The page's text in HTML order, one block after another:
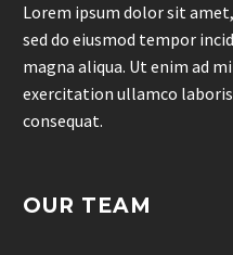
Lorem ipsum dolor sit
sed do eiusmod tempor
magna aliqua. Ut enim ad
exercitation ullamco
consequat.
OUR TEAM